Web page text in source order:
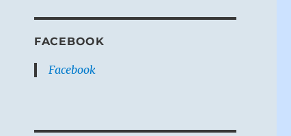
FACEBOOK
Facebook